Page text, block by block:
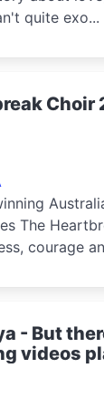
quite exo...
Choir
The
courage
- But
videos